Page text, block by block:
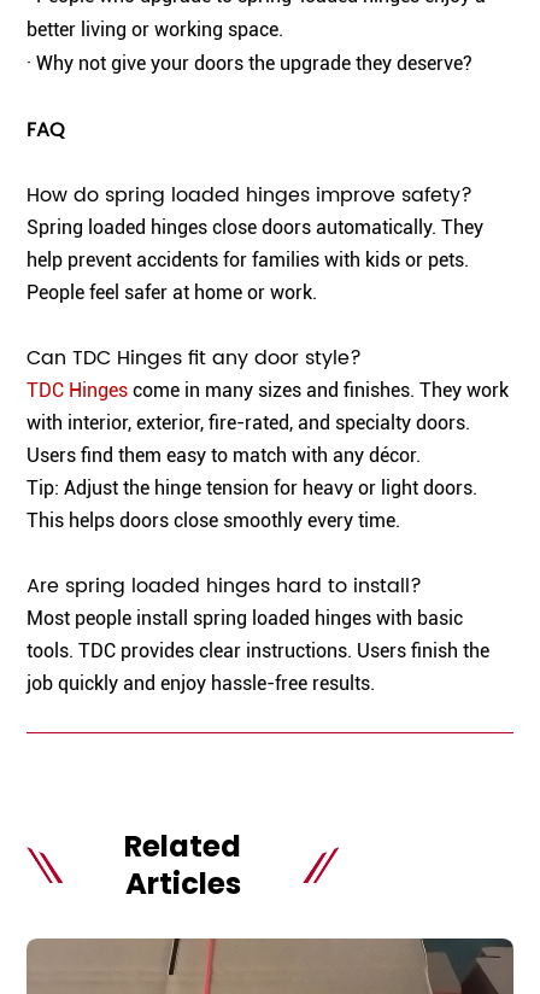
better living or working space.
· Why not give your doors the upgrade they deserve?
FAQ
How do spring loaded hinges improve safety?
Spring loaded hinges close doors automatically. They
help prevent accidents for families with kids or pets.
People feel safer at home or work.
Can TDC Hinges fit any door style?
TDC Hinges come in many sizes and finishes. They work
with interior, exterior, fire-rated, and specialty doors.
Users find them easy to match with any décor.
Tip: Adjust the hinge tension for heavy or light doors.
This helps doors close smoothly every time.
Are spring loaded hinges hard to install?
Most people install spring loaded hinges with basic
tools. TDC provides clear instructions. Users finish the
job quickly and enjoy hassle-free results.
Related
Articles